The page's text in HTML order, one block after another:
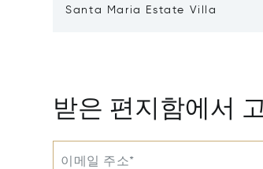
Santa Maria Estate Villa
받은 편지함에서
이메일 주소*